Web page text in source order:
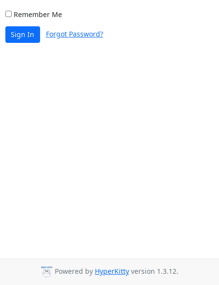
Remember Me
Sign In Forgot Password?
Powered by HyperKitty version 1.3.12.